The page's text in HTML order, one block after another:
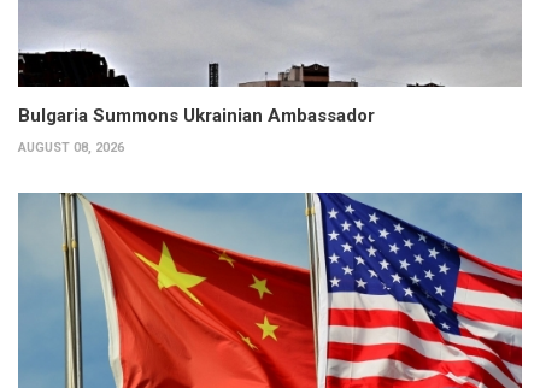
Bulgaria Summons Ukrainian Ambassador
AUGUST 08, 2026